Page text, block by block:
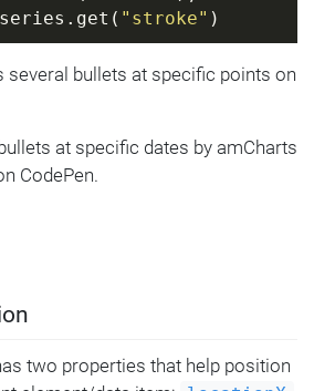
series.get(
"stroke" )
several bullets at specific points on
at specific dates by amCharts
CodePen.
two properties that help position